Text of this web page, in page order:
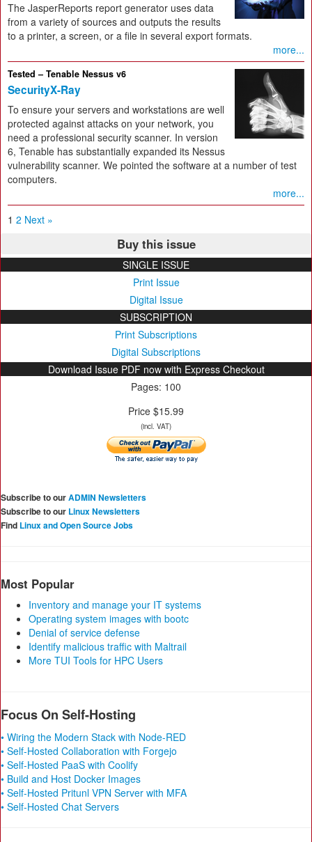
The JasperReports report generator uses data
from a variety of sources and outputs the results
to a printer, a screen, or a file in several export formats.
more...
Tested – Tenable Nessus v6
SecurityX-Ray
To ensure your servers and workstations are well
protected against attacks on your network, you
need a professional security scanner. In version
6, Tenable has substantially expanded its Nessus
vulnerability scanner. We pointed the software at a number of test
computers.
more...
1 2 Next »
Buy this issue
SINGLE ISSUE
Print Issue
Digital Issue
SUBSCRIPTION
Print Subscriptions
Digital Subscriptions
Download Issue PDF now with Express Checkout
Pages: 100
Price $15.99
(incl. VAT)
Subscribe to ourADMIN Newsletters
Subscribe to our Linux Newsletters
Find Linux and Open Source Jobs
Most Popular
Inventory and manage your IT systems
Operating system images with bootc
Denial of service defense
Identify malicious traffic with Maltrail
More TUI Tools for HPC Users
Focus On Self-Hosting
• Wiring the Modern Stack with Node-RED
• Self-Hosted Collaboration with Forgejo
• Self-Hosted PaaS with Coolify
• Build and Host Docker Images
• Self-Hosted Pritunl VPN Server with MFA
• Self-Hosted Chat Servers